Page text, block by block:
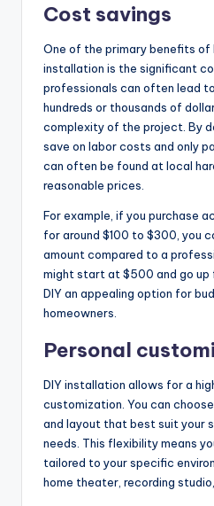
Cost savings
One of the primary benefits of
installation is the significant
professionals can often lead
hundreds or thousands of
complexity of the project. By
save on labor costs and only
can often be found at local
reasonable prices.
For example, if you purchase
for around $100 to $300, you
amount compared to a
might start at $500 and go up
DIY an appealing option for
homeowners.
Personal
DIY installation allows for a
customization. You can
and layout that best suit your
needs. This flexibility means
tailored to your specific
home theater, recording